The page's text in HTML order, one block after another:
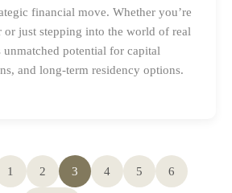
financial move. Whether you’re
or just stepping into the world of real
unmatched potential for capital
and long-term residency options.
1 2 3 4 5 6